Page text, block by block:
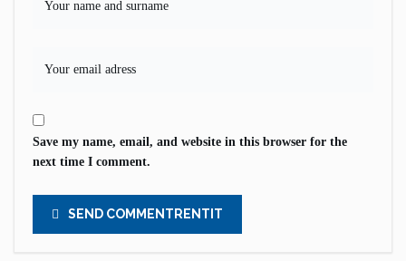
Save my name, email, and website in this browser for the
next time I comment.
SEND COMMENTRENTIT